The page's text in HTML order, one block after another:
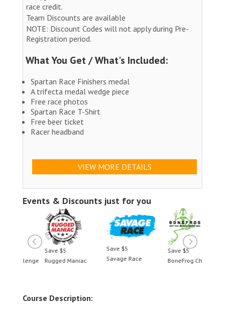
race credit.
Team Discounts are available
NOTE: Discount Codes will not apply during Pre-
Registration period.
What You Get / What's Included:
Spartan Race Finishers medal
A trifecta medal wedge piece
Free race photos
Spartan Race T-Shirt
Free beer ticket
Racer headband
VIEW MORE DETAILS
Events & Discounts just for you
Save $5
Rugged Maniac
Savage Race
Save $5
BoneFrog Challenge
Course Description: